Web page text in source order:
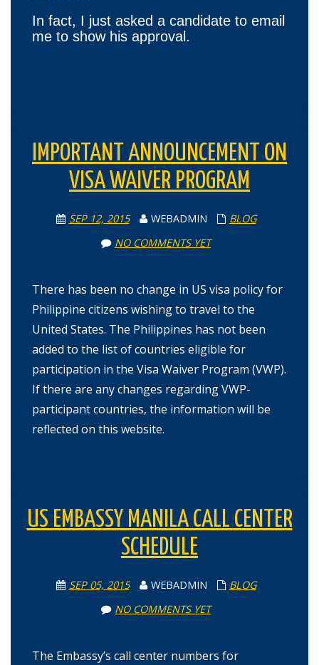
In fact, I just asked a candidate to email
me to show his approval.
IMPORTANT ANNOUNCEMENT ON
VISA WAIVER PROGRAM
SEP 12, 2015 WEBADMIN
BLOG
NO COMMENTS YET
There has been no change in US visa policy for
Philippine citizens wishing to travel to the
United States. The Philippines has not been
added to the list of countries eligible for
participation in the Visa Waiver Program (VWP).
If there are any changes regarding VWP-
participant countries, the information will be
reflected on this website.
US EMBASSY MANILA CALL CENTER
SCHEDULE
SEP 05, 2015 WEBADMIN
BLOG
NO COMMENTS YET
The Embassy’s call center numbers for